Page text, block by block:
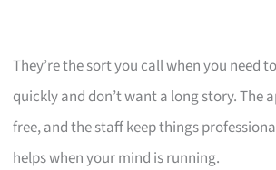
They’re the sort you call when you need
quickly and don’t want a long story. The
free, and the staff keep things
helps when your mind is running.